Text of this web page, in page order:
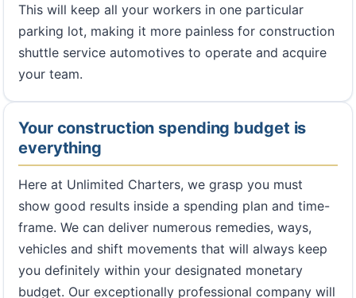
This will keep all your workers in one particular
parking lot, making it more painless for construction
shuttle service automotives to operate and acquire
your team.
Your construction spending budget is
everything
Here at Unlimited Charters, we grasp you must
show good results inside a spending plan and time-
frame. We can deliver numerous remedies, ways,
vehicles and shift movements that will always keep
you definitely within your designated monetary
budget. Our exceptionally professional company will